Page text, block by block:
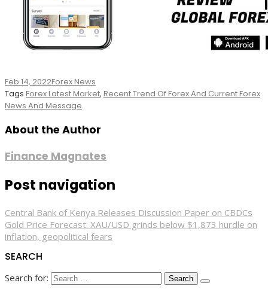
Feb 14, 2022Forex News
Tags Forex Latest Market, Recent Trend Of Forex And Current Forex
News And Message
About the Author
Finance Magnates
Post navigation
Central Bank of Kenya Releases Discussion Paper on CBDCs
Gold Price Forecast: XAU/USD grinds below $1,873 hurdle on
inflation, geopolitical fears
SEARCH
Search for: